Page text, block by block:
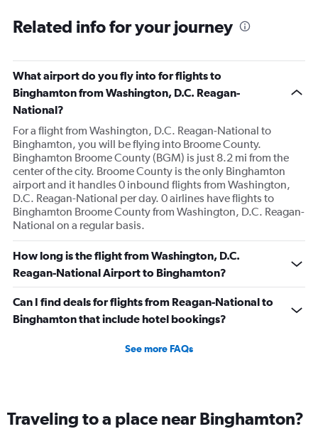
Related info for your journey
What airport do you fly into for flights to
Binghamton from Washington, D.C. Reagan-
National?
For a flight from Washington, D.C. Reagan-National to
Binghamton, you will be flying into Broome County.
Binghamton Broome County (BGM) is just 8.2 mi from the
center of the city. Broome County is the only Binghamton
airport and it handles 0 inbound flights from Washington,
D.C. Reagan-National per day. 0 airlines have flights to
Binghamton Broome County from Washington, D.C. Reagan-
National on a regular basis.
How long is the flight from Washington, D.C.
Reagan-National Airport to Binghamton?
Can I find deals for flights from Reagan-National to
Binghamton that include hotel bookings?
See more FAQs
Traveling to a place near Binghamton?